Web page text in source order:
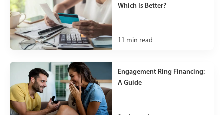
Which Is Better?
11 min read
Engagement Ring Financing:
A Guide